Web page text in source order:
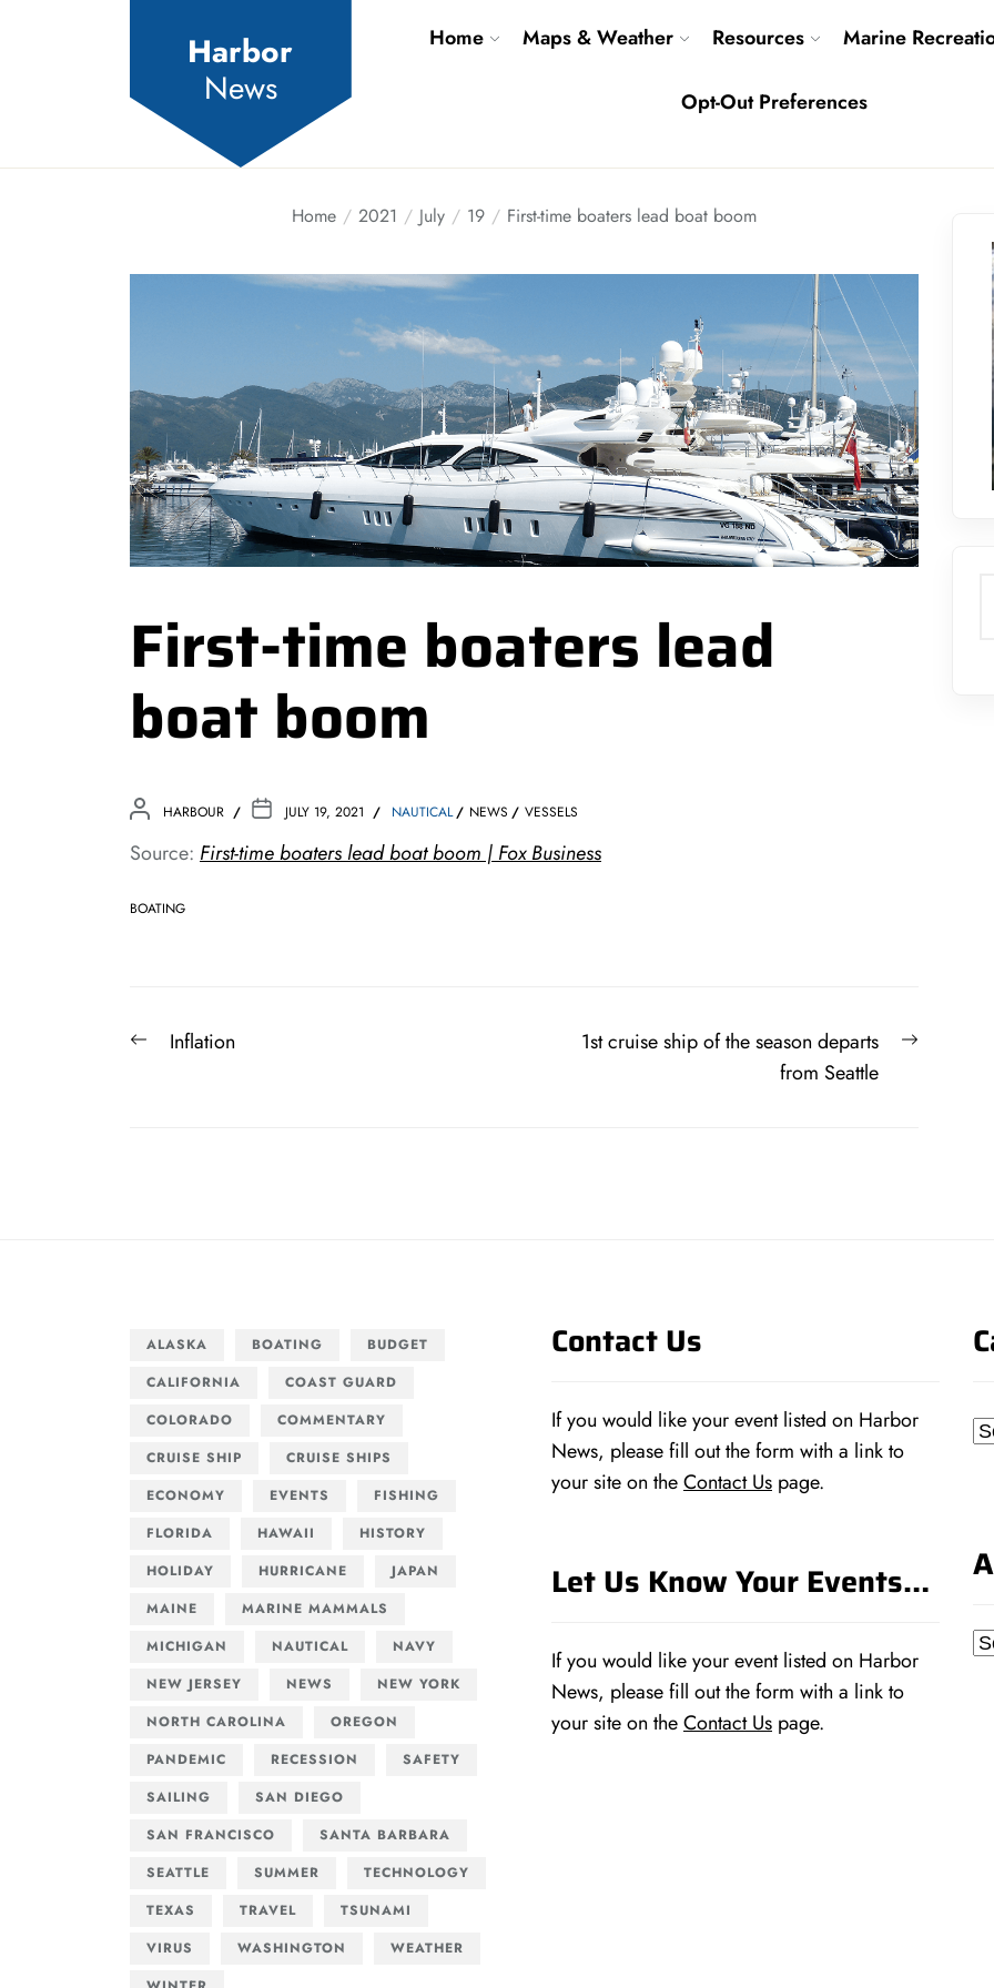
Harbor
News
Home Maps & Weather Resources Marine
Opt-Out Preferences
Home 2021 July 19 First-time boaters lead boat boom
First-time boaters lead
boat boom
HARBOUR JULY 19, 2021 NAUTICAL NEWS VESSELS
Source: First-time boaters lead boat boom | Fox Business
BOATING
Post
PreviousInflation
Next
1st cruise ship of the season departs
from Seattle
ALASKA BOATING
BUDGET
CALIFORNIA
COAST GUARD
COLORADO
COMMENTARY
CRUISE SHIP
CRUISE SHIPS
ECONOMY
EVENTS
FISHING
FLORIDA
HAWAII
HISTORY
HOLIDAY
HURRICANE
JAPAN
MAINE
MARINE MAMMALS
MICHIGAN
NAUTICAL
NAVY
NEW JERSEY
NEWS
NEW YORK
NORTH CAROLINA
OREGON
PANDEMIC
RECESSION
SAFETY
SAILING
SAN DIEGO
SAN FRANCISCO
SANTA BARBARA
SEATTLE
SUMMER
TECHNOLOGY
TEXAS
TRAVEL
TSUNAMI
VIRUS
WASHINGTON
WEATHER
Contact Us
If you would like your event listed on Harbor
News, please fill out the form with a link to
your site on theContact Us page.
Let Us Know Your Events…
If you would like your event listed on Harbor
News, please fill out the form with a link to
your site on theContact Us page.